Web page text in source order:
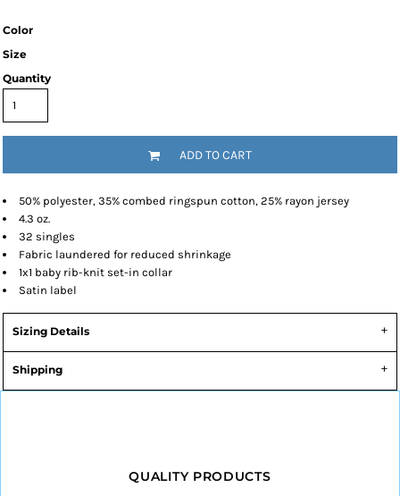
Color
Size
Quantity
ADD TO CART
50% polyester, 35% combed ringspun cotton, 25% rayon jersey
4.3 oz.
32 singles
Fabric laundered for reduced shrinkage
1x1 baby rib-knit set-in collar
Satin label
Sizing Details
Shipping
QUALITY PRODUCTS